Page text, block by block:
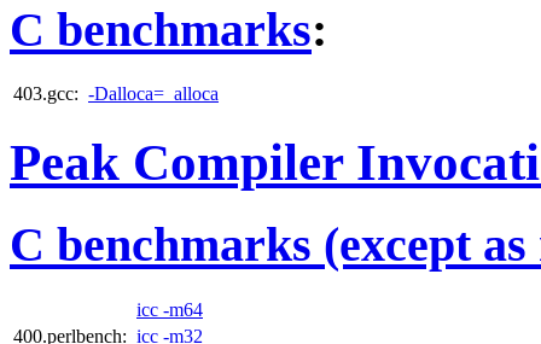
C benchmarks:
403.gcc: -Dalloca=_alloca
Peak Compiler
C benchmarks (except
icc -m64
400.perlbench: icc -m32